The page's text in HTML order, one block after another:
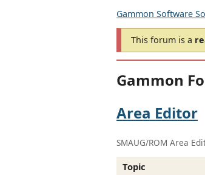
Gammon Software
This forum is a
Gammon
Area Editor
SMAUG/ROM Area
Topic